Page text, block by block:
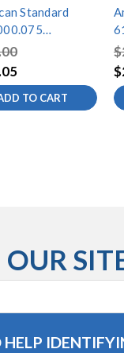
Standard
16X29 SS
TO CART
HELP